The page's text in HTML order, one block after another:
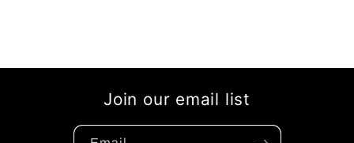
Join our email list